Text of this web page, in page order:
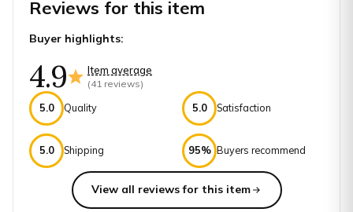
Reviews for this item
Buyer highlights:
4.9 Item average
(41 reviews)
5.0 Quality 5.0 Satisfaction
5.0 Shipping 95% Buyers recommend
Top reviews from customers
View all reviews for this item